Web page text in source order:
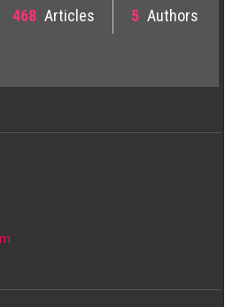
468 Articles 5 Authors